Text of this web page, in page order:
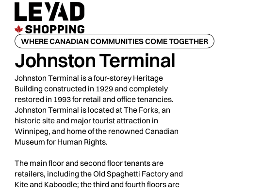
WHERE CANADIAN COMMUNITIES COME TOGETHER
Johnston Terminal
Johnston Terminal is a four-storey Heritage
Building constructed in 1929 and completely
restored in 1993 for retail and office tenancies.
Johnston Terminal is located at The Forks, an
historic site and major tourist attraction in
Winnipeg, and home of the renowned Canadian
Museum for Human Rights.
The main floor and second floor tenants are
retailers, including the Old Spaghetti Factory and
Kite and Kaboodle; the third and fourth floors are